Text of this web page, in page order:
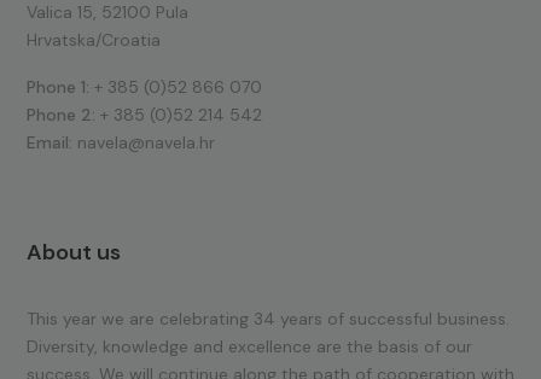
Valica 15, 52100 Pula
Hrvatska/Croatia
Phone 1: + 385 (0)52 866 070
Phone 2: + 385 (0)52 214 542
Email: navela@navela.hr
About us
This year we are celebrating 34 years of successful business.
Diversity, knowledge and excellence are the basis of our
success. We will continue along the path of cooperation with